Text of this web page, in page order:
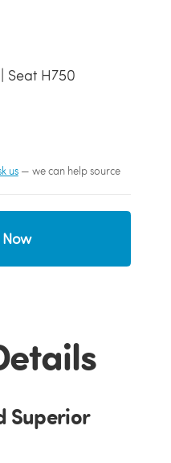
Seat H750
us— we can help source
Superior